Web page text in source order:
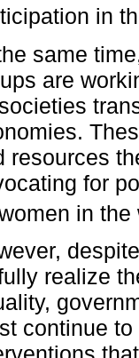
in
same
are
resources
for
in the
realize
continue